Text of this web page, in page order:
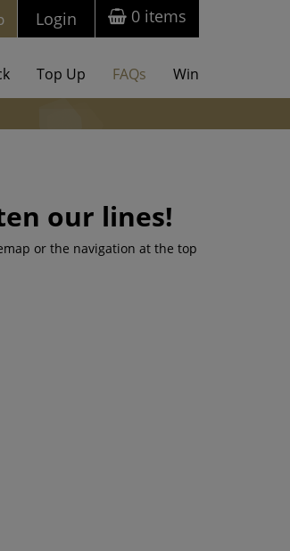
Login 0 items
Top Up FAQs Win
our lines!
or the navigation at the top